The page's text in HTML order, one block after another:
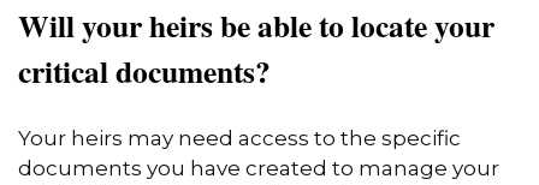
Will your heirs be able to locate your
critical documents?
Your heirs may need access to the specific
documents you have created to manage your